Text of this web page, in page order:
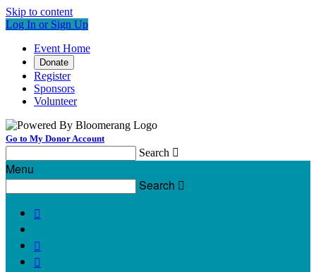
Skip to content
Log In or Sign Up
Event Home
Donate
Register
Sponsors
Volunteer
Go to My Donor Account
Search 
Menu
Search 


